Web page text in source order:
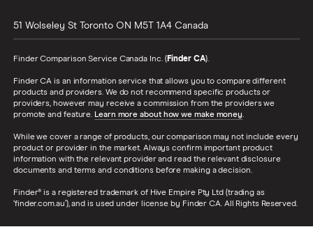
51 Wolseley St Toronto ON M5T 1A4 Canada
Finder Comparison Service Canada Inc. (Finder CA).
Finder CA is an information service that allows you to compare different
products and providers. We do not recommend specific products or
providers, however may receive a commission from the providers we
promote and feature. Learn more about how we make money.
While we cover a range of products, our comparison may not include every
product or provider in the market. Always confirm important product
information with the relevant provider and read the relevant disclosure
documents and terms and conditions before making a decision.
Finder® is a registered trademark of Hive Empire Pty Ltd (trading as
‘finder.com.au’), and is used under license by Finder CA. All Rights Reserved.